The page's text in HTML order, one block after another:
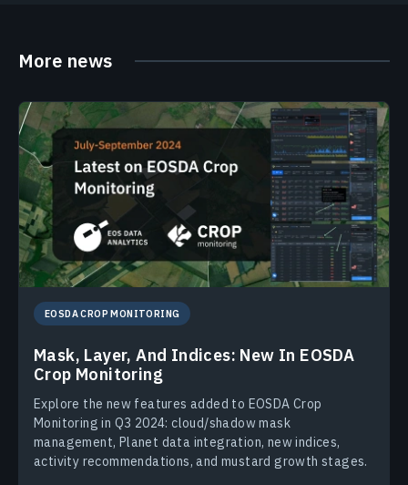
More news
EOSDA CROP MONITORING
Mask, Layer, And Indices: New In EOSDA
Crop Monitoring
Explore the new features added to EOSDA Crop
Monitoring in Q3 2024: cloud/shadow mask
management, Planet data integration, new indices,
activity recommendations, and mustard growth stages.